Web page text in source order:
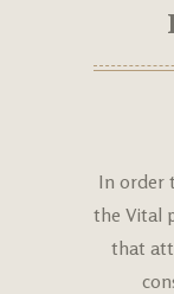
In order
the Vital
that